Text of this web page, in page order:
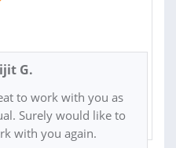
G.
to work with you as
Surely would like to
with you again.